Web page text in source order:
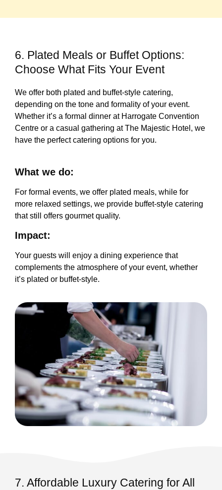
6. Plated Meals or Buffet Options:
Choose What Fits Your Event
We offer both plated and buffet-style catering,
depending on the tone and formality of your event.
Whether it’s a formal dinner at Harrogate Convention
Centre or a casual gathering at The Majestic Hotel, we
have the perfect catering options for you.
What we do:
For formal events, we offer plated meals, while for
more relaxed settings, we provide buffet-style catering
that still offers gourmet quality.
Impact:
Your guests will enjoy a dining experience that
complements the atmosphere of your event, whether
it’s plated or buffet-style.
7. Affordable Luxury Catering for All